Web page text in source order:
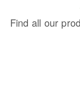
Find all our